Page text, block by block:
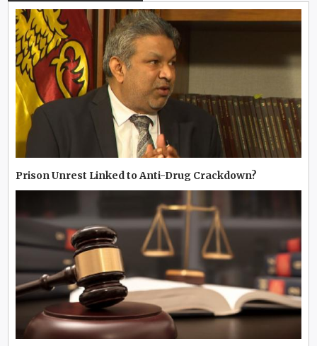
Prison Unrest Linked to Anti-Drug Crackdown?